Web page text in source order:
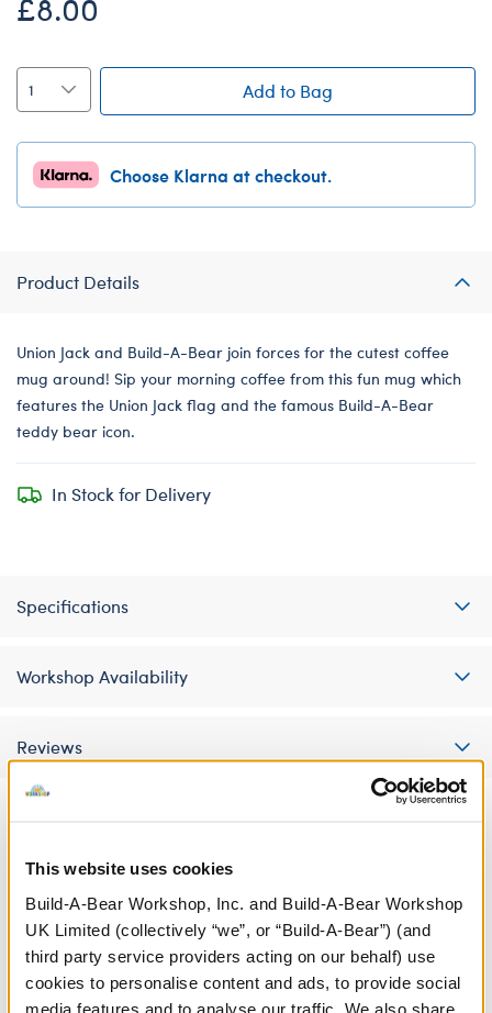
This website uses cookies
Build-A-Bear Workshop, Inc. and Build-A-Bear Workshop
UK Limited (collectively “we”, or “Build-A-Bear”) (and
third party service providers acting on our behalf) use
cookies to personalise content and ads, to provide social
media features and to analyse our traffic. We also share
Add to Bag
Choose Klarna at checkout.
Product Details
Union Jack and Build-A-Bear join forces for the cutest coffee
mug around! Sip your morning coffee from this fun mug which
features the Union Jack flag and the famous Build-A-Bear
teddy bear icon.
In Stock for Delivery
Specifications
Workshop Availability
Reviews
A Little More Stuff You'll Love